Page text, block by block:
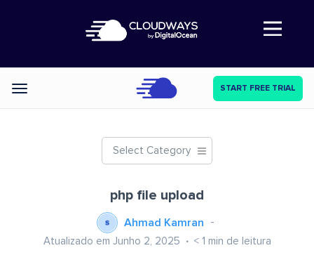
Abre a navegação
Categories START FREE TRIAL
Select Category
php file upload
Ahmad Kamran
Atualizado em Junho 2, 2025 < 1 min de leitura